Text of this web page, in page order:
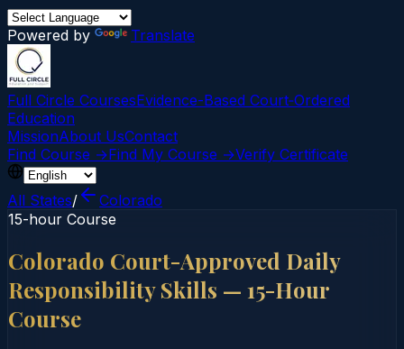
Powered by Translate
Full Circle CoursesEvidence-Based Court‑Ordered
Education
MissionAbout UsContact
Find Course →Find My Course →Verify Certificate
All States/
Colorado
15-hour Course
Colorado Court-Approved Daily
Responsibility Skills — 15-Hour
Course